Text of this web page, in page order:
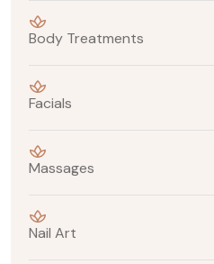
Body Treatments
Facials
Massages
Nail Art